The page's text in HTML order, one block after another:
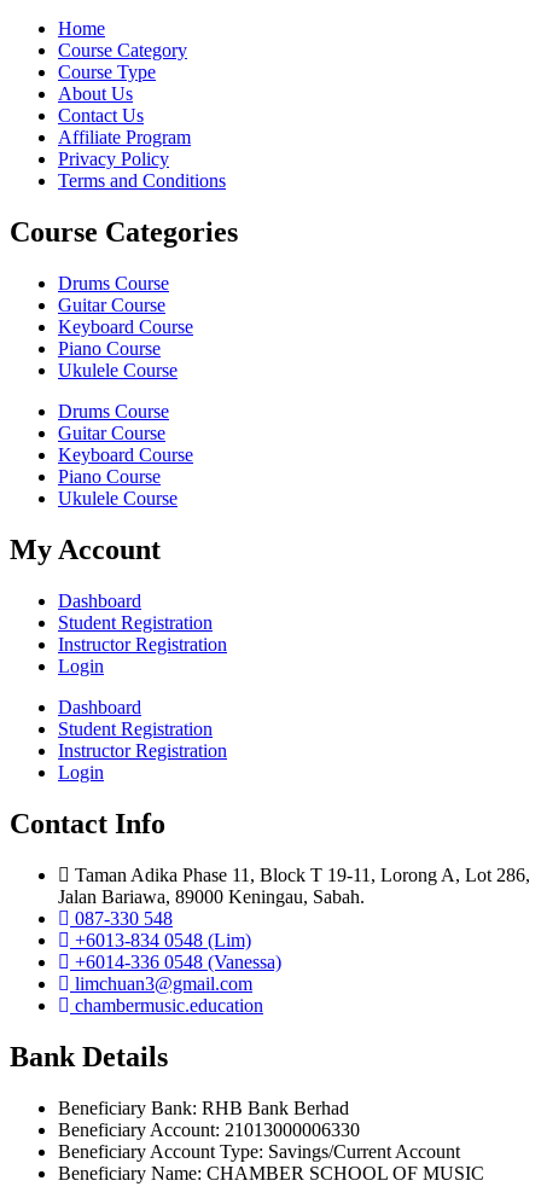
Home
Course Category
Course Type
About Us
Contact Us
Affiliate Program
Privacy Policy
Terms and Conditions
Course Categories
Drums Course
Guitar Course
Keyboard Course
Piano Course
Ukulele Course
Drums Course
Guitar Course
Keyboard Course
Piano Course
Ukulele Course
My Account
Dashboard
Student Registration
Instructor Registration
Login
Dashboard
Student Registration
Instructor Registration
Login
Contact Info
Taman Adika Phase 11, Block T 19-11, Lorong A, Lot 286,
Jalan Bariawa, 89000 Keningau, Sabah.
087-330 548
+6013-834 0548 (Lim)
+6014-336 0548 (Vanessa)
limchuan3@gmail.com
chambermusic.education
Bank Details
Beneficiary Bank: RHB Bank Berhad
Beneficiary Account: 21013000006330
Beneficiary Account Type: Savings/Current Account
Beneficiary Name: CHAMBER SCHOOL OF MUSIC